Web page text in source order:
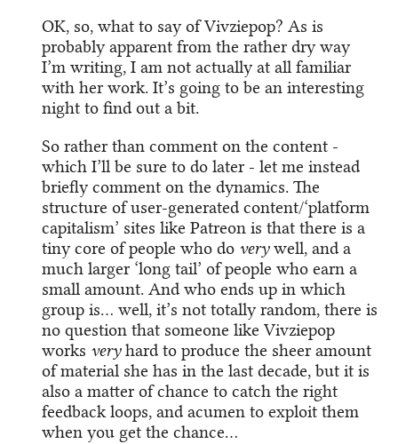
OK, so, what to say of Vivziepop? As is
probably apparent from the rather dry way
I’m writing, I am not actually at all familiar
with her work. It’s going to be an interesting
night to find out a bit.
So rather than comment on the content -
which I’ll be sure to do later - let me instead
briefly comment on the dynamics. The
structure of user-generated content/‘platform
capitalism’ sites like Patreon is that there is a
tiny core of people who do verywell, and a
much larger ‘long tail’ of people who earn a
small amount. And who ends up in which
group is… well, it’s not totally random, there is
no question that someone like Vivziepop
works veryhard to produce the sheer amount
of material she has in the last decade, but it is
also a matter of chance to catch the right
feedback loops, and acumen to exploit them
when you get the chance…